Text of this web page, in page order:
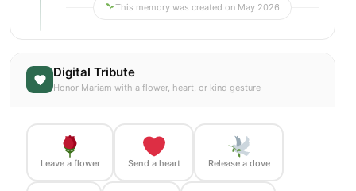
This memory was created on May 2026
Digital Tribute
Honor Mariam with a flower, heart, or kind gesture
Leave a flower Send a heart Release a dove